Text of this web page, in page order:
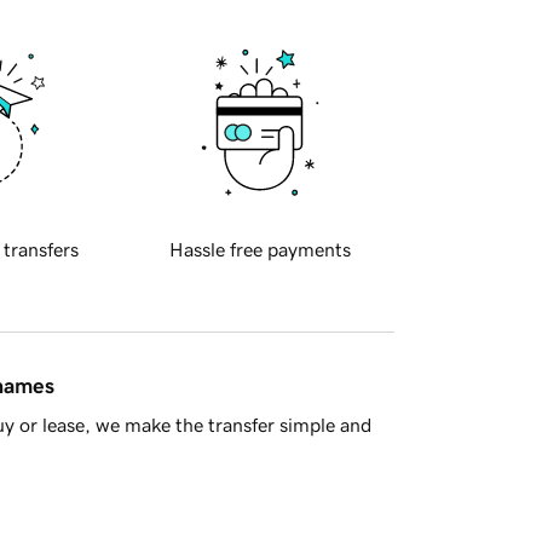
transfers Hassle free payments
or lease, we make the transfer simple and